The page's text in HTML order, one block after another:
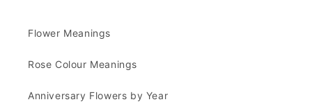
Flower Meanings
Rose Colour Meanings
Anniversary Flowers by Year